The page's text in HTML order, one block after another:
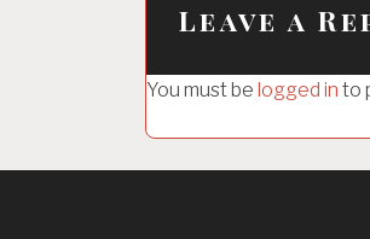
a
t
Leave a
You must be logged in to